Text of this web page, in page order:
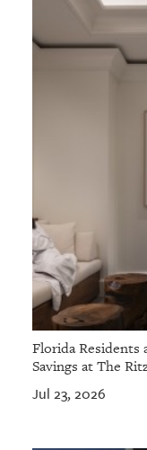
Florida
Savings at The
Jul 23, 2026